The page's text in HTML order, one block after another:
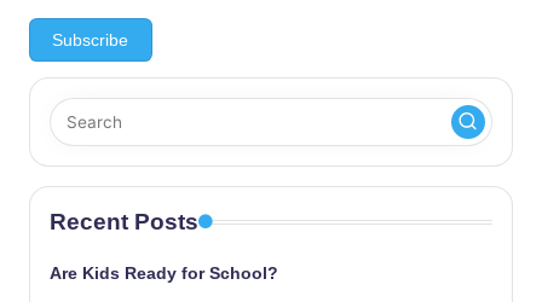
Recent Posts
Are Kids Ready for School?